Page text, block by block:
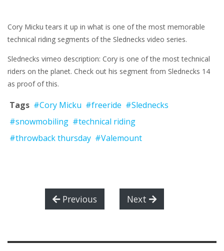
Cory Micku tears it up in what is one of the most memorable
technical riding segments of the Slednecks video series.
Slednecks vimeo description: Cory is one of the most technical
riders on the planet. Check out his segment from Slednecks 14
as proof of this.
Tags #Cory Micku #freeride #Slednecks
#snowmobiling #technical riding
#throwback thursday #Valemount
Previous Next